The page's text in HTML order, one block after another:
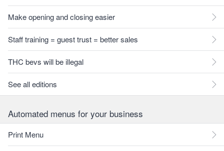
Make opening and closing easier
Staff training = guest trust = better sales
THC bevs will be illegal
See all editions
Automated menus for your business
Print Menu